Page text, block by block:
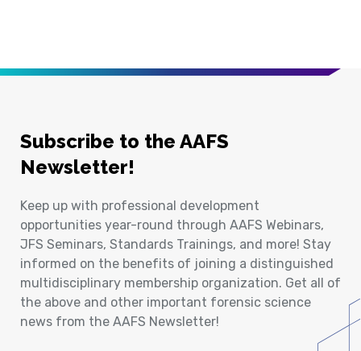
Subscribe to the AAFS
Newsletter!
Keep up with professional development
opportunities year-round through AAFS Webinars,
JFS Seminars, Standards Trainings, and more! Stay
informed on the benefits of joining a distinguished
multidisciplinary membership organization. Get all of
the above and other important forensic science
news from the AAFS Newsletter!